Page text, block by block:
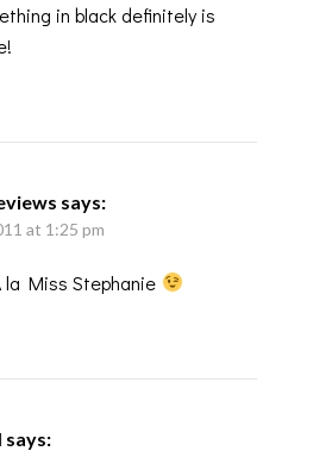
in black definitely is
says:
at 1:25 pm
la Miss Stephanie
says: